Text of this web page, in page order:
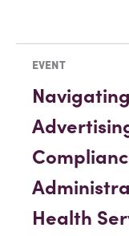
EVENT
Health